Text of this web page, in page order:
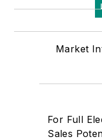
Market
For Full
Sales